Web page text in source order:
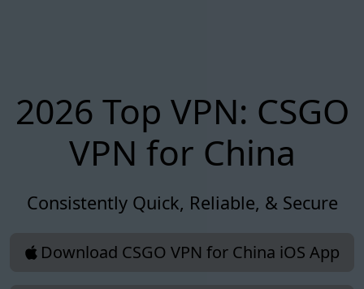
2026 Top VPN: CSGO
VPN for China
Consistently Quick, Reliable, & Secure
Download CSGO VPN for China iOS App